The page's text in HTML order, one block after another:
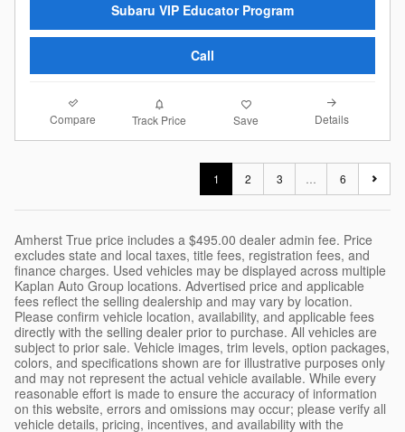
Subaru VIP Educator Program
Call
Compare Track Price Save Details
1 2 3 6
Amherst True price includes a $495.00 dealer admin fee. Price
excludes state and local taxes, title fees, registration fees, and
finance charges. Used vehicles may be displayed across multiple
Kaplan Auto Group locations. Advertised price and applicable
fees reflect the selling dealership and may vary by location.
Please confirm vehicle location, availability, and applicable fees
directly with the selling dealer prior to purchase. All vehicles are
subject to prior sale. Vehicle images, trim levels, option packages,
colors, and specifications shown are for illustrative purposes only
and may not represent the actual vehicle available. While every
reasonable effort is made to ensure the accuracy of information
on this website, errors and omissions may occur; please verify all
vehicle details, pricing, incentives, and availability with the